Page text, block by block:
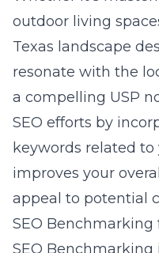
outdoor living
Texas landscape
resonate with the
a compelling USP
SEO efforts by
keywords related
improves your
appeal to potential
SEO Benchmarking
SEO